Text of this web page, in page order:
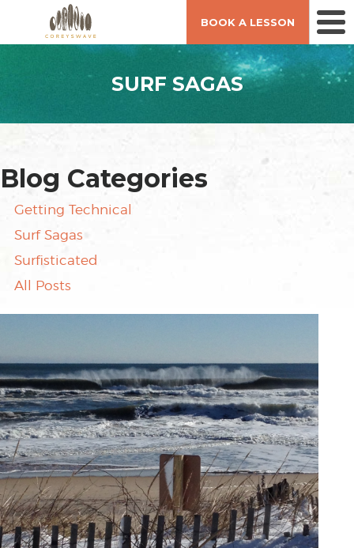
BOOK A LESSON
SURF SAGAS
Blog Categories
Getting Technical
Surf Sagas
Surfisticated
All Posts